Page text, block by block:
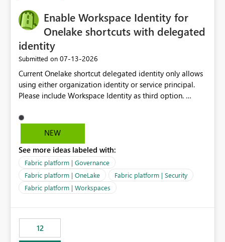
enhancement would greatly simplify SharePoint
connectivity scenarios for organizations using Microsoft
Fabric and Power BI.
Enable Workspace Identity for
Onelake shortcuts with delegated
identity
Submitted on ‎07-13-2026
Current Onelake shortcut delegated identity only allows
using either organization identity or service principal.
Please include Workspace Identity as third option.
delegated identity using Workspace Identity. Only
onelake shortcuts to internal onelake objects such as
We are evaluating the OneLake Shortcut Delegated
Identity (Preview) capability and would like to
understand the roadmap for supporting Workspace
Identity as an authentication option when creating
shortcuts. Currently, the available authentication choices
Principal. In large enterprises with many Fabric
workspaces and managing access to data assets with
least privelege and isolation, managing and approving a
NEW
See more ideas labeled with:
Fabric platform | Governance
Fabric platform | OneLake
Fabric platform | Security
Fabric platform | Workspaces
12